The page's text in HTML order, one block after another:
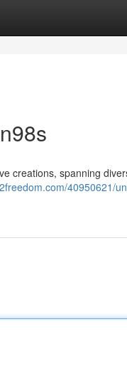
creations, spanning
40950621/